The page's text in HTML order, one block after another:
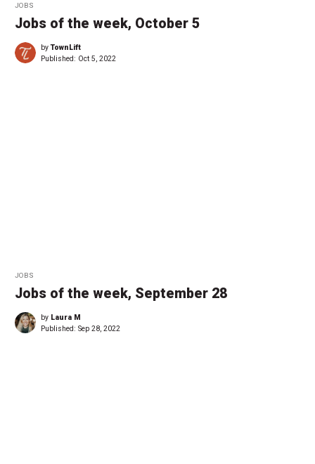
JOBS
Jobs of the week, October 5
byTownLift
Published: Oct 5, 2022
JOBS
Jobs of the week, September 28
by Laura M
Published: Sep 28, 2022